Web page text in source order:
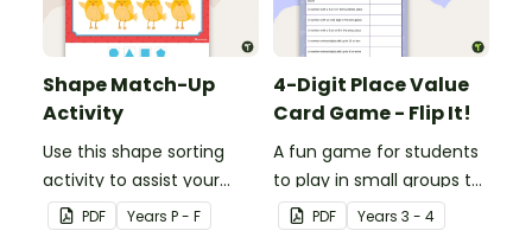
Shape Match-Up
Activity
Use this shape sorting
activity to assist your
students when learning
about different shapes.
PDF Years P - F
4-Digit Place Value
Card Game - Flip It!
A fun game for students
to play in small groups to
consolidate their
understanding of place
PDF Years 3 - 4